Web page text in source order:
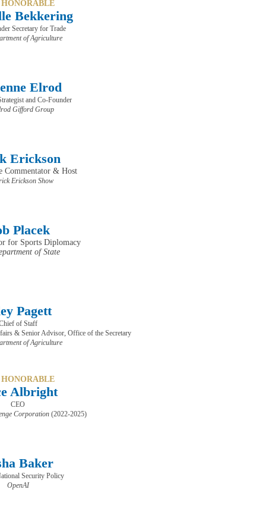
Bekkering
Secretary for Trade
of Agriculture
Elrod
and Co-Founder
Gifford Group
Erickson
Commentator & Host
Erickson Show
Placek
for Sports Diplomacy
of State
Pagett
of Staff
& Senior Advisor, Office of the Secretary
of Agriculture
Albright
CEO
Corporation(2022-2025)
Baker
Security Policy
OpenAI